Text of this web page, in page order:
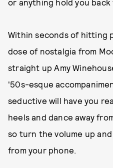
or anything hold you
Within seconds of hitting
dose of nostalgia from
straight up Amy
'50s-esque
seductive will have you
heels and dance away
so turn the volume up
from your phone.